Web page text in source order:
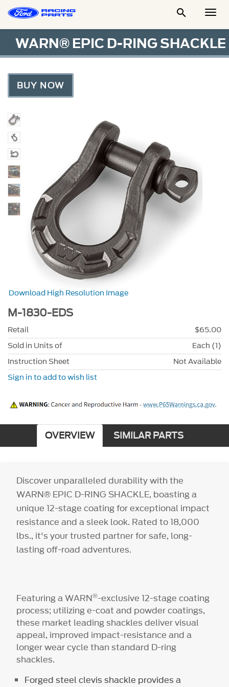

WARN® EPIC D-RING SHACKLE
BUY NOW
Download High Resolution Image
M-1830-EDS
Retail
$65.00
Sold in Units of
Each (1)
Instruction Sheet
Not Available
Sign in to add to wish list
OVERVIEW SIMILAR PARTS
Discover unparalleled durability with the
WARN® EPIC D-RING SHACKLE, boasting a
unique 12-stage coating for exceptional impact
resistance and a sleek look. Rated to 18,000
lbs., it's your trusted partner for safe, long-
lasting off-road adventures.
Featuring a WARN®-exclusive 12-stage coating
process; utilizing e-coat and powder coatings,
these market leading shackles deliver visual
appeal, improved impact-resistance and a
longer wear cycle than standard D-ring
shackles.
Forged steel clevis shackle provides a